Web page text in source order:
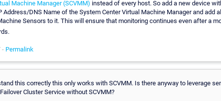
Machine Manager (SCVMM) instead of every host. So add a new device
Address/DNS Name of the System Center Virtual Machine Manager and add
Sensors to it. This will ensure that monitoring continues even after a
- Permalink
this correctly this only works with SCVMM. Is there anyway to leverage
Cluster Service without SCVMM?